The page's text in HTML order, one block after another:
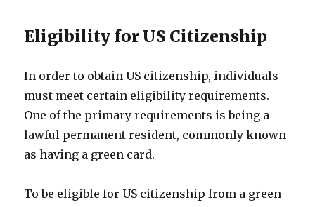
Eligibility for US Citizenship
In order to obtain US citizenship, individuals
must meet certain eligibility requirements.
One of the primary requirements is being a
lawful permanent resident, commonly known
as having a green card.
To be eligible for US citizenship from a green